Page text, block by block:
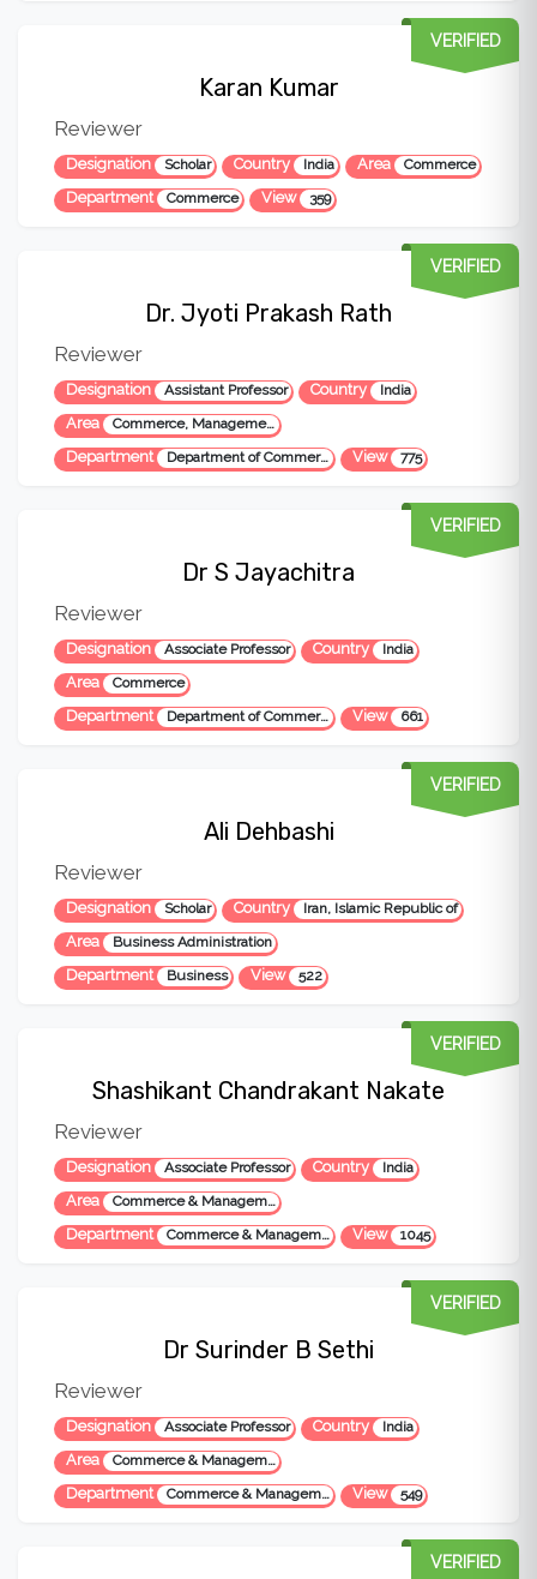
Karan Kumar
Reviewer
Designation Scholar Country India Area Commerce
VERIFIED
Department Commerce View 359
Dr. Jyoti Prakash Rath
Reviewer
Designation Assistant Professor Country India
Area Commerce, Management and Social Science
VERIFIED
Department Department of Commerce View 775
Dr S Jayachitra
Reviewer
Designation Associate Professor Country India
Area Commerce
VERIFIED
Department Department of Commerce View 661
Ali Dehbashi
Reviewer
Designation Scholar Country Iran, Islamic Republic of
Area Business Administration
VERIFIED
Department Business View 522
Shashikant Chandrakant Nakate
Reviewer
Designation Associate Professor Country India
Area Commerce & Management, Computer Science
VERIFIED
Department Commerce & Management View 1045
Dr Surinder B Sethi
Reviewer
Designation Associate Professor Country India
Area Commerce & Management
VERIFIED
Department Commerce & Management View 549
VERIFIED